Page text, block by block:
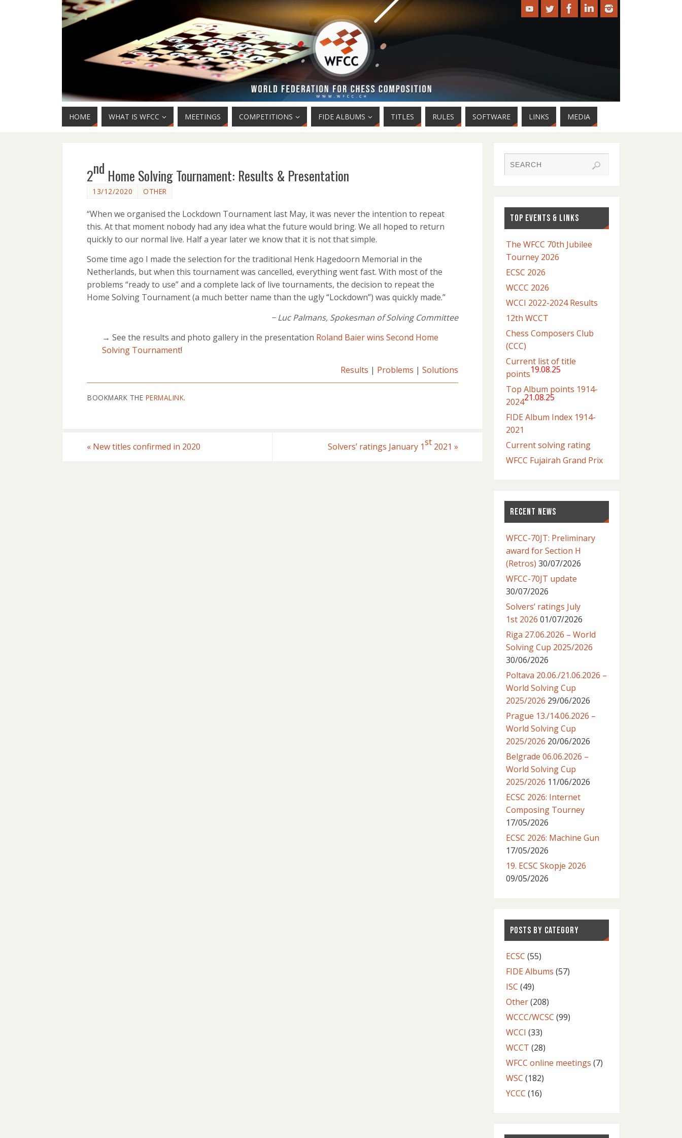
HOME WHAT IS WFCC MEETINGS COMPETITIONS FIDE ALBUMS TITLES RULES SOFTWARE LINKS MEDIA
2nd Home Solving Tournament: Results & Presentation
13/12/2020 OTHER
“When we organised the Lockdown Tournament last May, it was never the intention to repeat
this. At that moment nobody had any idea what the future would bring. We all hoped to return
quickly to our normal live. Half a year later we know that it is not that simple.
Some time ago I made the selection for the traditional Henk Hagedoorn Memorial in the
Netherlands, but when this tournament was cancelled, everything went fast. With most of the
problems “ready to use” and a complete lack of live tournaments, the decision to repeat the
Home Solving Tournament (a much better name than the ugly “Lockdown”) was quickly made.”
− Luc Palmans, Spokesman of Solving Committee
→ See the results and photo gallery in the presentation Roland Baier wins Second Home
Solving Tournament!
Results | Problems | Solutions
BOOKMARK THE PERMALINK.
« New titles confirmed in 2020 Solvers’ ratings January 1st 2021 »
TOP EVENTS & LINKS
The WFCC 70th Jubilee
Tourney 2026
ECSC 2026
WCCC 2026
WCCI 2022-2024 Results
12th WCCT
Chess Composers Club
(CCC)
Current list of title
points19.08.25
Top Album points 1914-
202421.08.25
FIDE Album Index 1914-
2021
Current solving rating
WFCC Fujairah Grand Prix
RECENT NEWS
WFCC-70JT: Preliminary
award for Section H
(Retros) 30/07/2026
WFCC-70JT update
30/07/2026
Solvers’ ratings July
1st 2026 01/07/2026
Riga 27.06.2026 – World
Solving Cup 2025/2026
30/06/2026
Poltava 20.06./21.06.2026 –
World Solving Cup
2025/2026 29/06/2026
Prague 13./14.06.2026 –
World Solving Cup
2025/2026 20/06/2026
Belgrade 06.06.2026 –
World Solving Cup
2025/2026 11/06/2026
ECSC 2026: Internet
Composing Tourney
17/05/2026
ECSC 2026: Machine Gun
17/05/2026
19. ECSC Skopje 2026
09/05/2026
POSTS BY CATEGORY
ECSC (55)
FIDE Albums (57)
ISC (49)
Other(208)
WCCC/WCSC (99)
WCCI (33)
WCCT (28)
WFCC online meetings (7)
WSC (182)
YCCC (16)